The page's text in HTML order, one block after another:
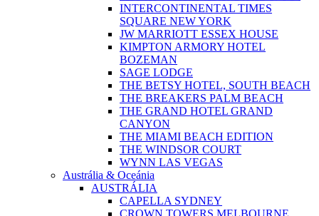
INTERCONTINENTAL TIMES
SQUARE NEW YORK
JW MARRIOTT ESSEX HOUSE
KIMPTON ARMORY HOTEL
BOZEMAN
SAGE LODGE
THE BETSY HOTEL, SOUTH BEACH
THE BREAKERS PALM BEACH
THE GRAND HOTEL GRAND
CANYON
THE MIAMI BEACH EDITION
THE WINDSOR COURT
WYNN LAS VEGAS
Austrália & Oceánia
AUSTRÁLIA
CAPELLA SYDNEY
CROWN TOWERS MELBOURNE